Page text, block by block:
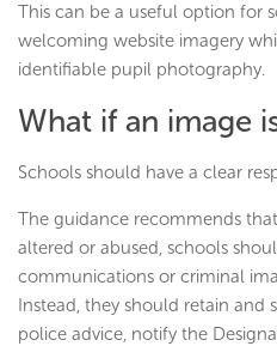
This can be a useful option for
welcoming website imagery
identifiable pupil photography.
What if an image
Schools should have a clear
The guidance recommends
altered or abused, schools
communications or criminal
Instead, they should retain and
police advice, notify the